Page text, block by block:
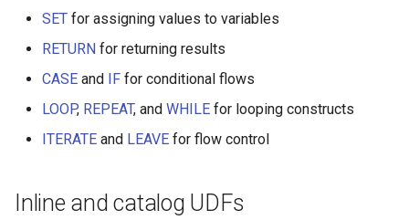
Date string parsing example
Human-readable days
Truncating long strings
Charts
SET for assigning values to variables
RETURN for returning results
CASE and IF for conditional flows
LOOP, REPEAT, and WHILE for looping constructs
ITERATE and LEAVE for flow control
Inline and catalog UDFs